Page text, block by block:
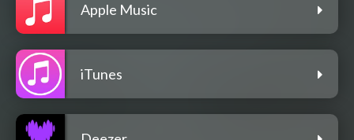
Apple Music
iTunes